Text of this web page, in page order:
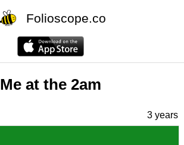
Folioscope.co
Me at the 2am
3 years